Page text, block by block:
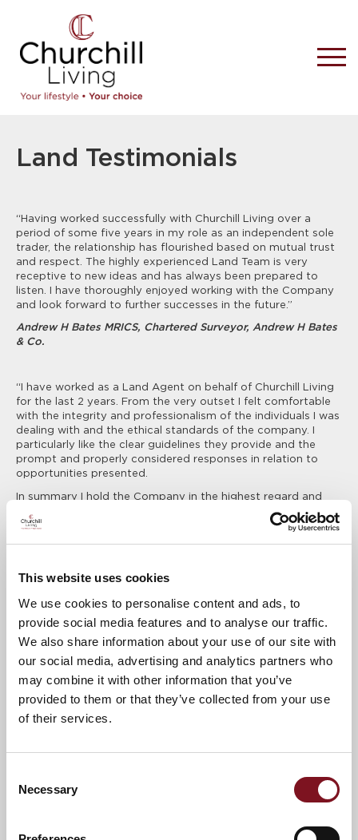
This website uses cookies
We use cookies to personalise content and ads, to
provide social media features and to analyse our traffic.
We also share information about your use of our site with
our social media, advertising and analytics partners who
may combine it with other information that you’ve
provided to them or that they’ve collected from your use
of their services.
Selection
Necessary
Land Testimonials
“Having worked successfully with Churchill Living over a
period of some five years in my role as an independent sole
trader, the relationship has flourished based on mutual trust
and respect. The highly experienced Land Team is very
receptive to new ideas and has always been prepared to
listen. I have thoroughly enjoyed working with the Company
and look forward to further successes in the future.”
Andrew H Bates MRICS, Chartered Surveyor, Andrew H Bates
& Co.
“I have worked as a Land Agent on behalf of Churchill Living
for the last 2 years. From the very outset I felt comfortable
with the integrity and professionalism of the individuals I was
dealing with and the ethical standards of the company. I
particularly like the clear guidelines they provide and the
prompt and properly considered responses in relation to
opportunities presented.
In summary I hold the Company in the highest regard and
look forward to a continuing successful association.”
David Harrison BSc, MRICS, Development Director, Purcell
working relationship with Churchill Living, whose support and
communication is always first class. Naturally, there will be
times when the agent needs the assistance and experience
of the developer to get a site over the line, and a
transparent working relationship between agent, Residents
and developer is often vital. Churchill’s appraisals are
thorough and on time, but most importantly they provide
transparency, and knowing the reasons why a site is
favoured or declined makes finding new sites easier.”